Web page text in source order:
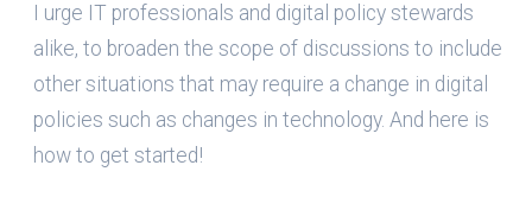
I urge IT professionals and digital policy stewards
alike, to broaden the scope of discussions to include
other situations that may require a change in digital
policies such as changes in technology. And here is
how to get started!